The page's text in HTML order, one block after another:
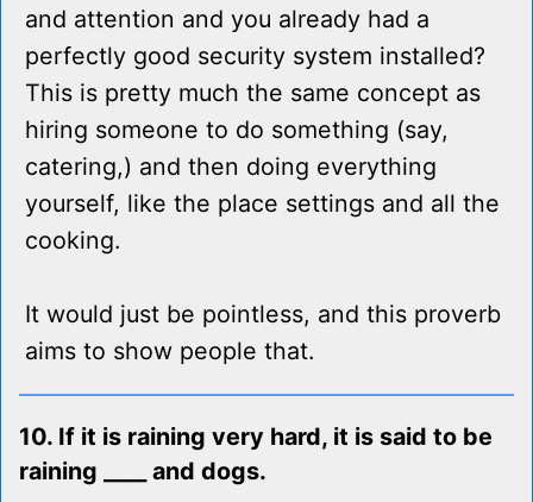
and attention and you already had a
perfectly good security system installed?
This is pretty much the same concept as
hiring someone to do something (say,
catering,) and then doing everything
yourself, like the place settings and all the
cooking.
It would just be pointless, and this proverb
aims to show people that.
10. If it is raining very hard, it is said to be
raining ____ and dogs.